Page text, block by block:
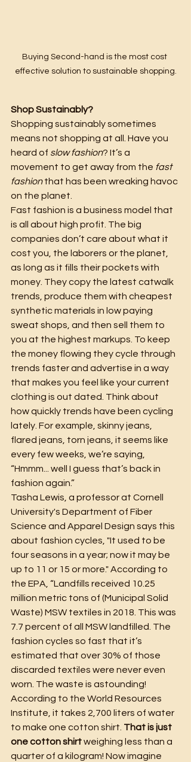
Buying Second-hand is the most cost
effective solution to sustainable shopping.
Shop Sustainably?
Shopping sustainably sometimes
means not shopping at all. Have you
heard of slow fashion? It’s a
movement to get away from the fast
fashion that has been wreaking havoc
on the planet.
Fast fashion is a business model that
is all about high profit. The big
companies don’t care about what it
cost you, the laborers or the planet,
as long as it fills their pockets with
money. They copy the latest catwalk
trends, produce them with cheapest
synthetic materials in low paying
sweat shops, and then sell them to
you at the highest markups. To keep
the money flowing they cycle through
trends faster and advertise in a way
that makes you feel like your current
clothing is out dated. Think about
how quickly trends have been cycling
lately. For example, skinny jeans,
flared jeans, torn jeans, it seems like
every few weeks, we’re saying,
“Hmmm... well I guess that’s back in
fashion again.”
Tasha Lewis, a professor at Cornell
University's Department of Fiber
Science and Apparel Design says this
about fashion cycles, "It used to be
four seasons in a year; now it may be
up to 11 or 15 or more." According to
the EPA, “Landfills received 10.25
million metric tons of (Municipal Solid
Waste) MSW textiles in 2018. This was
7.7 percent of all MSW landfilled. The
fashion cycles so fast that it’s
estimated that over 30% of those
discarded textiles were never even
worn. The waste is astounding!
According to the World Resources
Institute, it takes 2,700 liters of water
to make one cotton shirt. That is just
one cotton shirt weighing less than a
quarter of a kilogram! Now imagine